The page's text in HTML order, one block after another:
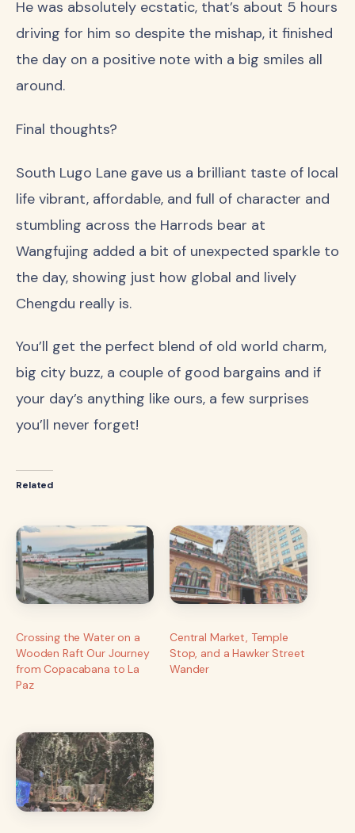
He was absolutely ecstatic, that’s about 5 hours
driving for him so despite the mishap, it finished
the day on a positive note with a big smiles all
around.
Final thoughts?
South Lugo Lane gave us a brilliant taste of local
life vibrant, affordable, and full of character and
stumbling across the Harrods bear at
Wangfujing added a bit of unexpected sparkle to
the day, showing just how global and lively
Chengdu really is.
You’ll get the perfect blend of old world charm,
big city buzz, a couple of good bargains and if
your day’s anything like ours, a few surprises
you’ll never forget!
Related
Crossing the Water on a
Wooden Raft Our Journey
from Copacabana to La
Paz
Central Market, Temple
Stop, and a Hawker Street
Wander